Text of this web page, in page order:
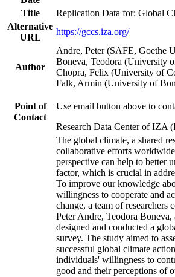
Title
Replication Data for: Global
Alternative
URL
https://gccs.iza.org/
Author
Andre, Peter (SAFE, Goethe
Boneva, Teodora (University
Chopra, Felix (University of
Falk, Armin (University of
Point of
Contact
Use email button above to
Research Data Center of IZA
The global climate, a shared
collaborative efforts
perspective can help to better
factor, which is crucial in
To improve our knowledge
willingness to cooperate and
change, a team of
Peter Andre, Teodora
designed and conducted a
survey. The study aimed to
successful global climate
individuals' willingness to
good and their perceptions of